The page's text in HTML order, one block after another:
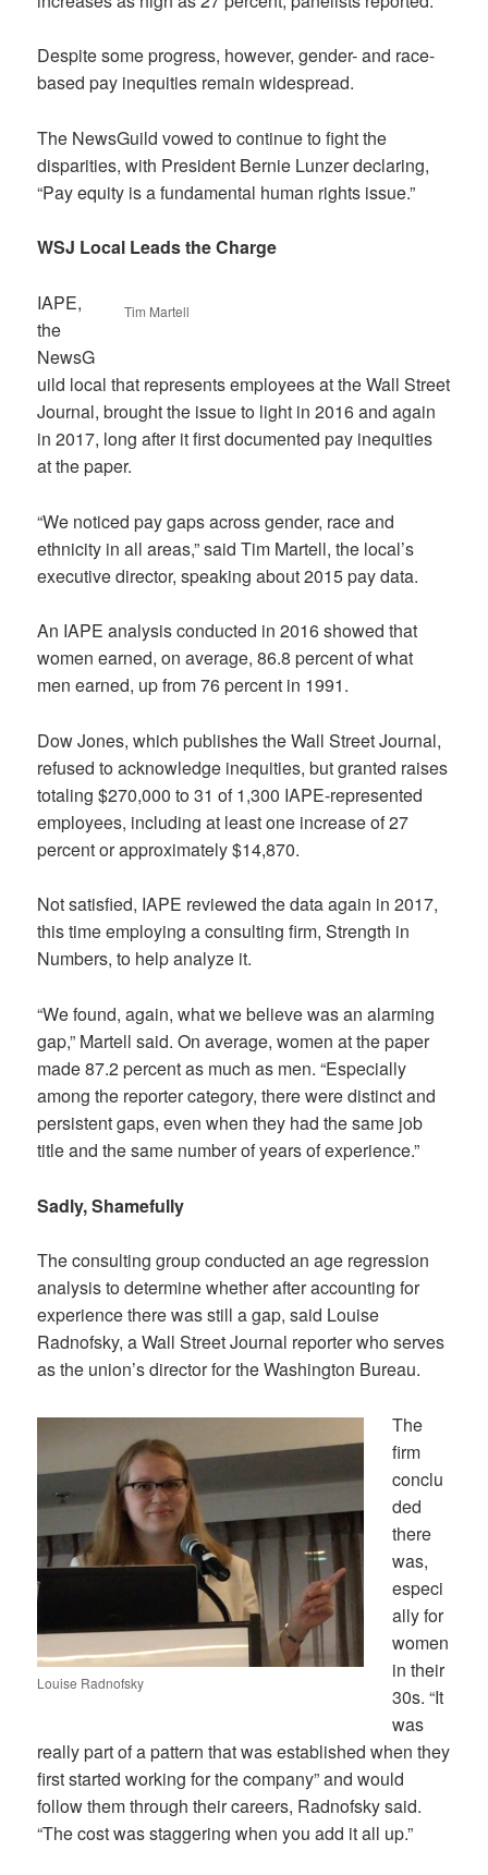
Despite some progress, however, gender- and race-
based pay inequities remain widespread.
The NewsGuild vowed to continue to fight the
disparities, with President Bernie Lunzer declaring,
“Pay equity is a fundamental human rights issue.”
WSJ Local Leads the Charge
Tim Martell
IAPE,
the
NewsG
uild local that represents employees at the Wall Street
Journal, brought the issue to light in 2016 and again
in 2017, long after it first documented pay inequities
at the paper.
“We noticed pay gaps across gender, race and
ethnicity in all areas,” said Tim Martell, the local’s
executive director, speaking about 2015 pay data.
An IAPE analysis conducted in 2016 showed that
women earned, on average, 86.8 percent of what
men earned, up from 76 percent in 1991.
Dow Jones, which publishes the Wall Street Journal,
refused to acknowledge inequities, but granted raises
totaling $270,000 to 31 of 1,300 IAPE-represented
employees, including at least one increase of 27
percent or approximately $14,870.
Not satisfied, IAPE reviewed the data again in 2017,
this time employing a consulting firm, Strength in
Numbers, to help analyze it.
“We found, again, what we believe was an alarming
gap,” Martell said. On average, women at the paper
made 87.2 percent as much as men. “Especially
among the reporter category, there were distinct and
persistent gaps, even when they had the same job
title and the same number of years of experience.”
Sadly, Shamefully
The consulting group conducted an age regression
analysis to determine whether after accounting for
experience there was still a gap, said Louise
Radnofsky, a Wall Street Journal reporter who serves
as the union’s director for the Washington Bureau.
Louise Radnofsky
The
firm
conclu
ded
there
was,
especi
ally for
women
in their
30s. “It
was
really part of a pattern that was established when they
first started working for the company” and would
follow them through their careers, Radnofsky said.
“The cost was staggering when you add it all up.”